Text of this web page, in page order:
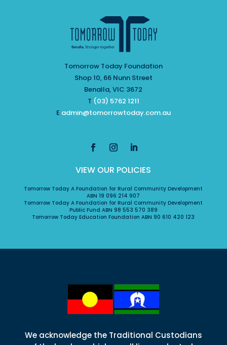
Tomorrow Today Foundation
Shop 10, 66 Nunn Street
Benalla, VIC 3672
T (03) 5762 1211
E admin@tomorrowtoday.com.au
VIEW OUR POLICIES
Tomorrow Today A Foundation for Rural Community Development
ABN 19 096 214 907
Tomorrow Today A Foundation for Rural Community Development
Public Fund ABN 98 553 570 389
Tomorrow Today Education Foundation ABN 90 610 420 123
We acknowledge the Traditional Custodians